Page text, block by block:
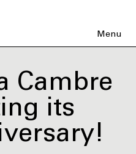
Menu
Cambre
its